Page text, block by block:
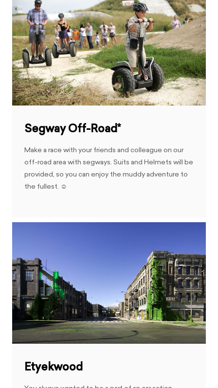
Segway Off-Road*
Make a race with your friends and colleague on our
off-road area with segways. Suits and Helmets will be
provided, so you can enjoy the muddy adventure to
the fullest. ☺
Etyekwood